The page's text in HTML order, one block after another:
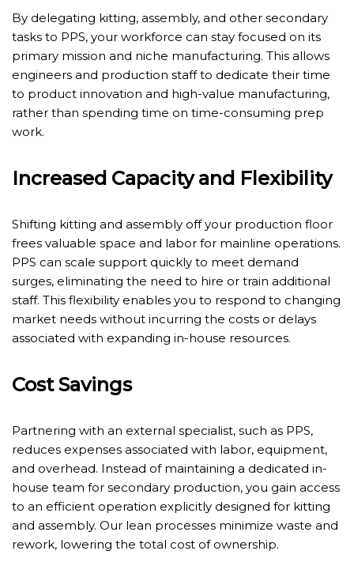
By delegating kitting, assembly, and other secondary
tasks to PPS, your workforce can stay focused on its
primary mission and niche manufacturing. This allows
engineers and production staff to dedicate their time
to product innovation and high-value manufacturing,
rather than spending time on time-consuming prep
work.
Increased Capacity and Flexibility
Shifting kitting and assembly off your production floor
frees valuable space and labor for mainline operations.
PPS can scale support quickly to meet demand
surges, eliminating the need to hire or train additional
staff. This flexibility enables you to respond to changing
market needs without incurring the costs or delays
associated with expanding in-house resources.
Cost Savings
Partnering with an external specialist, such as PPS,
reduces expenses associated with labor, equipment,
and overhead. Instead of maintaining a dedicated in-
house team for secondary production, you gain access
to an efficient operation explicitly designed for kitting
and assembly. Our lean processes minimize waste and
rework, lowering the total cost of ownership.